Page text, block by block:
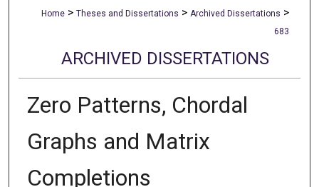
Home > Theses and Dissertations > Archived Dissertations >
683
ARCHIVED DISSERTATIONS
Zero Patterns, Chordal
Graphs and Matrix
Completions